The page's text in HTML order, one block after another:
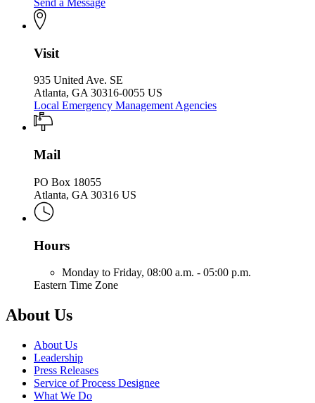
Send a Message
Visit
935 United Ave. SE
Atlanta, GA 30316-0055 US
Local Emergency Management Agencies
Mail
PO Box 18055
Atlanta, GA 30316 US
Hours
Monday to Friday, 08:00 a.m. - 05:00 p.m.
Eastern Time Zone
About Us
About Us
Leadership
Press Releases
Service of Process Designee
What We Do